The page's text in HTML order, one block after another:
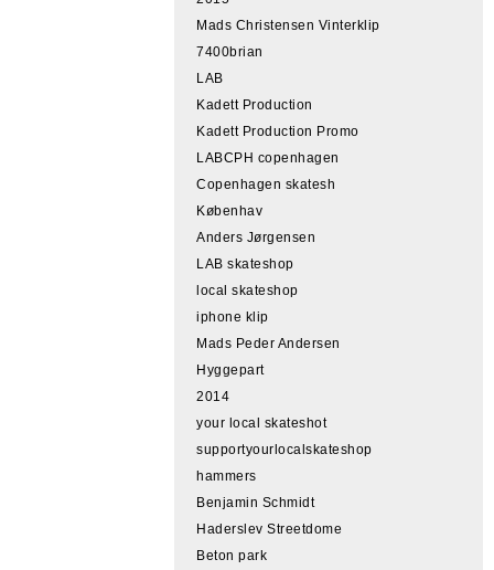
Mads Christensen Vinterklip
7400brian
LAB
Kadett Production
Kadett Production Promo
LABCPH copenhagen
Copenhagen skatesh
Københav
Anders Jørgensen
LAB skateshop
local skateshop
iphone klip
Mads Peder Andersen
Hyggepart
2014
your local skateshot
supportyourlocalskateshop
hammers
Benjamin Schmidt
Haderslev Streetdome
Beton park